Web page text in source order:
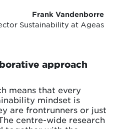
Frank Vandenborre
Sustainability at Ageas
approach
means that every
mindset is
are frontrunners or just
centre-wide research